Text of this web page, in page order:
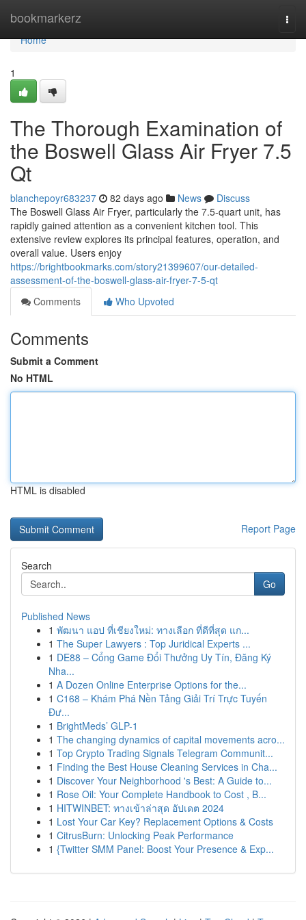
bookmarkerz
Home
Home
1
The Thorough Examination of
the Boswell Glass Air Fryer 7.5
Qt
blanchepoyr683237 82 days ago News
Discuss
The Boswell Glass Air Fryer, particularly the 7.5-quart unit, has
rapidly gained attention as a convenient kitchen tool. This
extensive review explores its principal features, operation, and
overall value. Users enjoy
https://brightbookmarks.com/story21399607/our-detailed-
assessment-of-the-boswell-glass-air-fryer-7-5-qt
Comments
Who Upvoted
Comments
Submit a Comment
No HTML
HTML is disabled
Report Page
Search
Go
Published News
1 พัฒนา แอป ที่เชียงใหม่: ทางเลือก ที่ดีที่สุด แก...
1 The Super Lawyers : Top Juridical Experts ...
1 DE88 – Cổng Game Đổi Thưởng Uy Tín, Đăng Ký
Nha...
1 A Dozen Online Enterprise Options for the...
1 C168 – Khám Phá Nền Tảng Giải Trí Trực Tuyến
Đư...
1 BrightMeds’ GLP-1
1 The changing dynamics of capital movements acro...
1 Top Crypto Trading Signals Telegram Communit...
1 Finding the Best House Cleaning Services in Cha...
1 Discover Your Neighborhood 's Best: A Guide to...
1 Rose Oil: Your Complete Handbook to Cost , B...
1 HITWINBET: ทางเข้าล่าสุด อัปเดต 2024
1 Lost Your Car Key? Replacement Options & Costs
1 CitrusBurn: Unlocking Peak Performance
1 {Twitter SMM Panel: Boost Your Presence & Exp...